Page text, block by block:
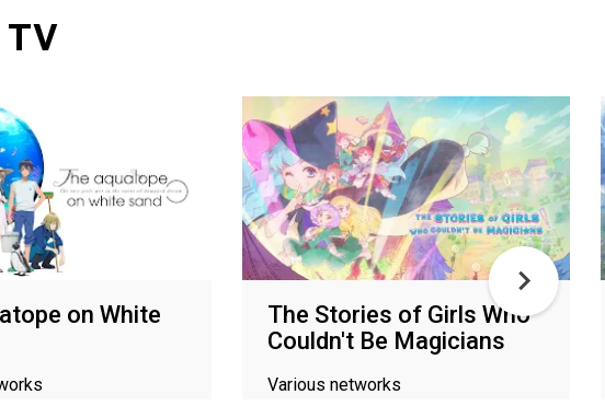
TV
on White
The Stories of Girls Who
Couldn't Be Magicians
Various networks